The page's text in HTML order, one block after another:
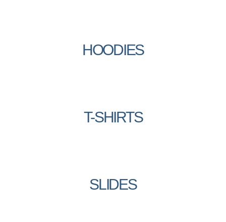
HOODIES
T-SHIRTS
SLIDES